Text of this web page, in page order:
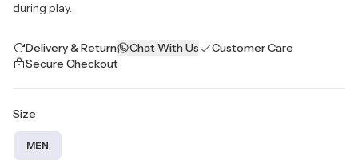
during play.
Delivery & Return Chat With Us
Customer Care
Secure Checkout
Size
MEN